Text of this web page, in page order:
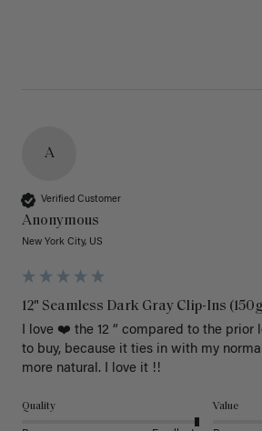
A
Verified Customer
Anonymous
New York City, US
12" Seamless Dark Gray Clip-Ins
I love ❤️ the 12 “ compared to the prior
to buy, because it ties in with my
more natural. I love it !!
Quality Value